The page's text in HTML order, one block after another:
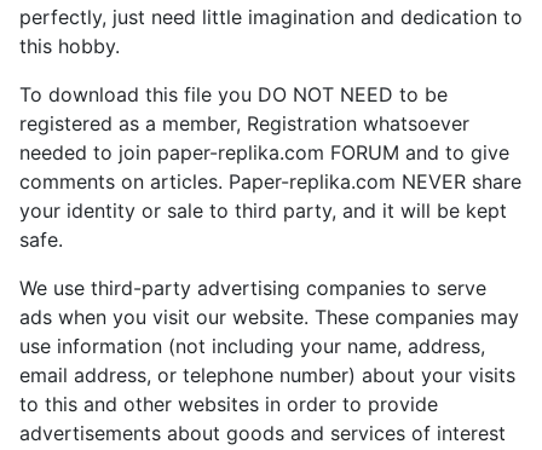
perfectly, just need little imagination and dedication to
this hobby.
To download this file you DO NOT NEED to be
registered as a member, Registration whatsoever
needed to join paper-replika.com FORUM and to give
comments on articles. Paper-replika.com NEVER share
your identity or sale to third party, and it will be kept
safe.
We use third-party advertising companies to serve
ads when you visit our website. These companies may
use information (not including your name, address,
email address, or telephone number) about your visits
to this and other websites in order to provide
advertisements about goods and services of interest